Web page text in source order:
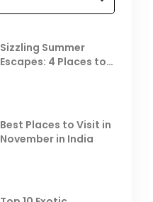
Sizzling Summer
Escapes: 4 Places to
Best Places to Visit in
November in India